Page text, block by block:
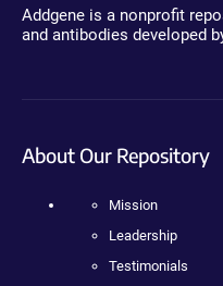
Addgene is a nonprofit
and antibodies developed
About Our Repository
Mission
Leadership
Testimonials